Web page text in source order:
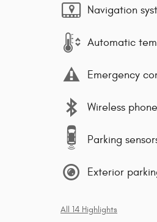
Navigation
Automatic
Emergency
Wireless
Parking
Exterior
All 14 Highlights